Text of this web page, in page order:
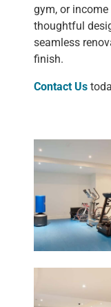
gym, or
thoughtful
seamless
finish.
Contact Us